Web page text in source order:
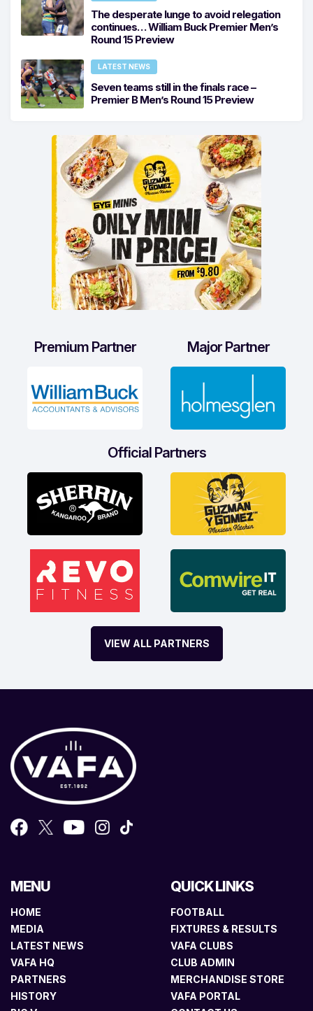
The desperate lunge to avoid relegation
continues… William Buck Premier Men’s
Round 15 Preview
LATEST NEWS
Seven teams still in the finals race –
Premier B Men’s Round 15 Preview
Premium Partner Major Partner
Official Partners
VIEW ALL PARTNERS
MENU
HOME
MEDIA
LATEST NEWS
VAFA HQ
PARTNERS
HISTORY
QUICK LINKS
FOOTBALL
FIXTURES & RESULTS
VAFA CLUBS
CLUB ADMIN
MERCHANDISE STORE
VAFA PORTAL